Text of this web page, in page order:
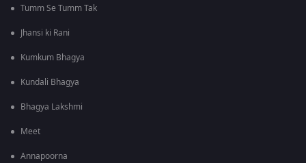
Tumm Se Tumm Tak
Jhansi ki Rani
Kumkum Bhagya
Kundali Bhagya
Bhagya Lakshmi
Meet
Annapoorna